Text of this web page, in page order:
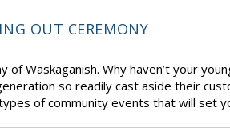
OUT CEREMONY
of Waskaganish. Why haven’t your
so readily cast aside their
of community events that will set